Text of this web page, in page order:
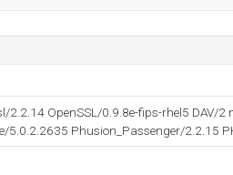
2.2.14 OpenSSL/0.9.8e-fips-rhel5 DAV/
5.0.2.2635 Phusion_Passenger/2.2.15